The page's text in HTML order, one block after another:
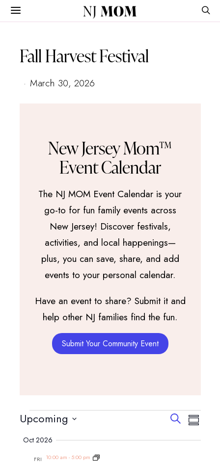
NJ MOM
Fall Harvest Festival
March 30, 2026
New Jersey Mom™
Event Calendar
The NJ MOM Event Calendar is your
go-to for fun family events across
New Jersey! Discover festivals,
activities, and local happenings—
plus, you can save, share, and add
events to your personal calendar.
Have an event to share? Submit it and
help other NJ families find the fun.
Submit Your Community Event
Events Events
Search
and
SearchEvent
Summary
Upcoming
Select
Oct 2026
FRI 10:00 am - 5:00 pm